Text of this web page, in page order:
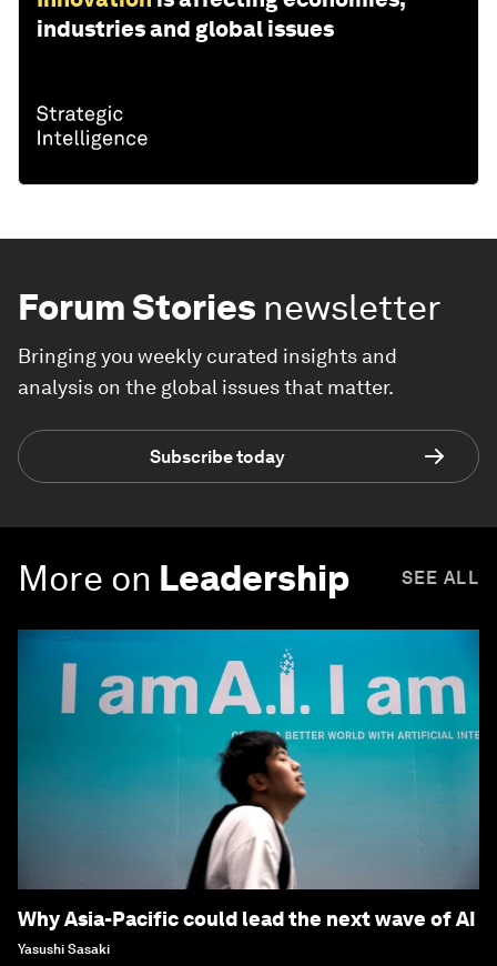
industries and global issues
Forum Stories newsletter
Bringing you weekly curated insights and
analysis on the global issues that matter.
Subscribe today
More on Leadership SEE ALL
Why Asia-Pacific could lead the next wave of AI
Yasushi Sasaki